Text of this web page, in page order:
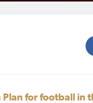
for football in